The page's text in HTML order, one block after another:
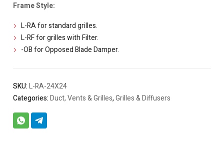
Frame Style:
L-RA for standard grilles.
L-RF for grilles with Filter.
-OB for Opposed Blade Damper.
SKU:L-RA-24X24
Categories:Duct, Vents & Grilles,Grilles & Diffusers